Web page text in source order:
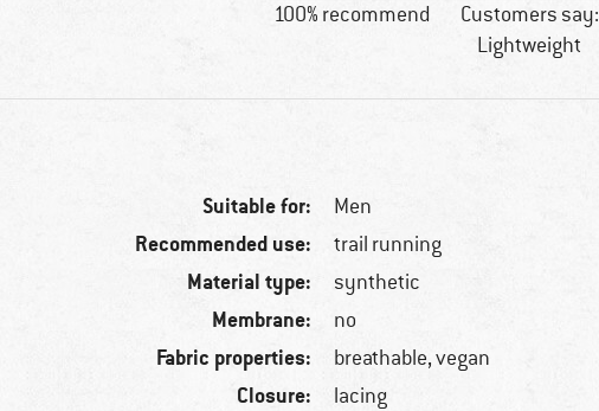
100% recommend
Customers say:
Lightweight
Suitable for: Men
Recommended use: trail running
Material type: synthetic
Membrane: no
Fabric properties: breathable, vegan
Closure: lacing